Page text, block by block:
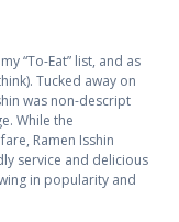
“To-Eat” list, and as
Tucked away on
was non-descript
While the
Ramen Isshin
service and delicious
in popularity and